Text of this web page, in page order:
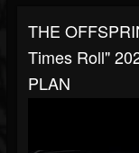
THE
Times Roll"
PLAN